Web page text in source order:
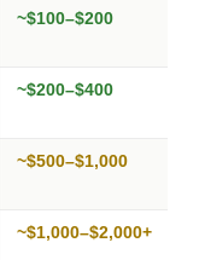
~$100–$200
~$200–$400
~$500–$1,000
~$1,000–$2,000+